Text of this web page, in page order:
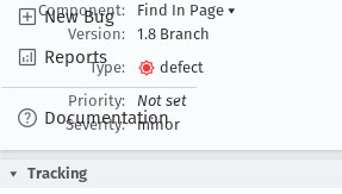
New Bug
Reports
Documentation
Component:
Find In Page ▾
Version:
1.8 Branch
Type:
defect
Priority:
Not set
Severity:
minor
Tracking